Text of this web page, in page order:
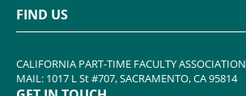
FIND US
CALIFORNIA PART-TIME FACULTY ASSOCIATION
MAIL: 1017 L St #707, SACRAMENTO, CA 95814